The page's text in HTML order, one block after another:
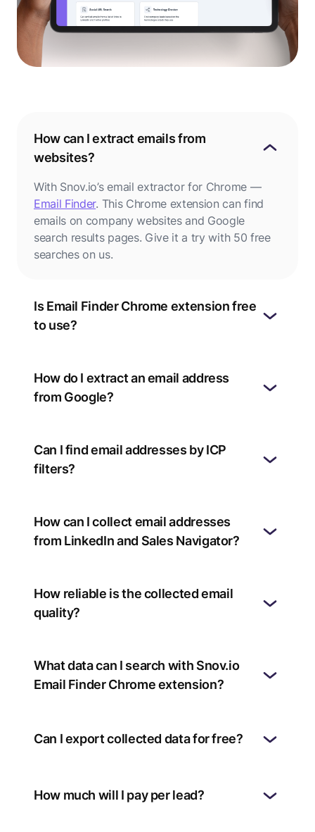
How can I extract emails from
websites?
With Snov.io’s email extractor for Chrome —
Email Finder. This Chrome extension can find
emails on company websites and Google
search results pages. Give it a try with 50 free
searches on us.
Is Email Finder Chrome extension free
to use?
How do I extract an email address
from Google?
Can I find email addresses by ICP
filters?
How can I collect email addresses
from LinkedIn and Sales Navigator?
How reliable is the collected email
quality?
What data can I search with Snov.io
Email Finder Chrome extension?
Can I export collected data for free?
How much will I pay per lead?